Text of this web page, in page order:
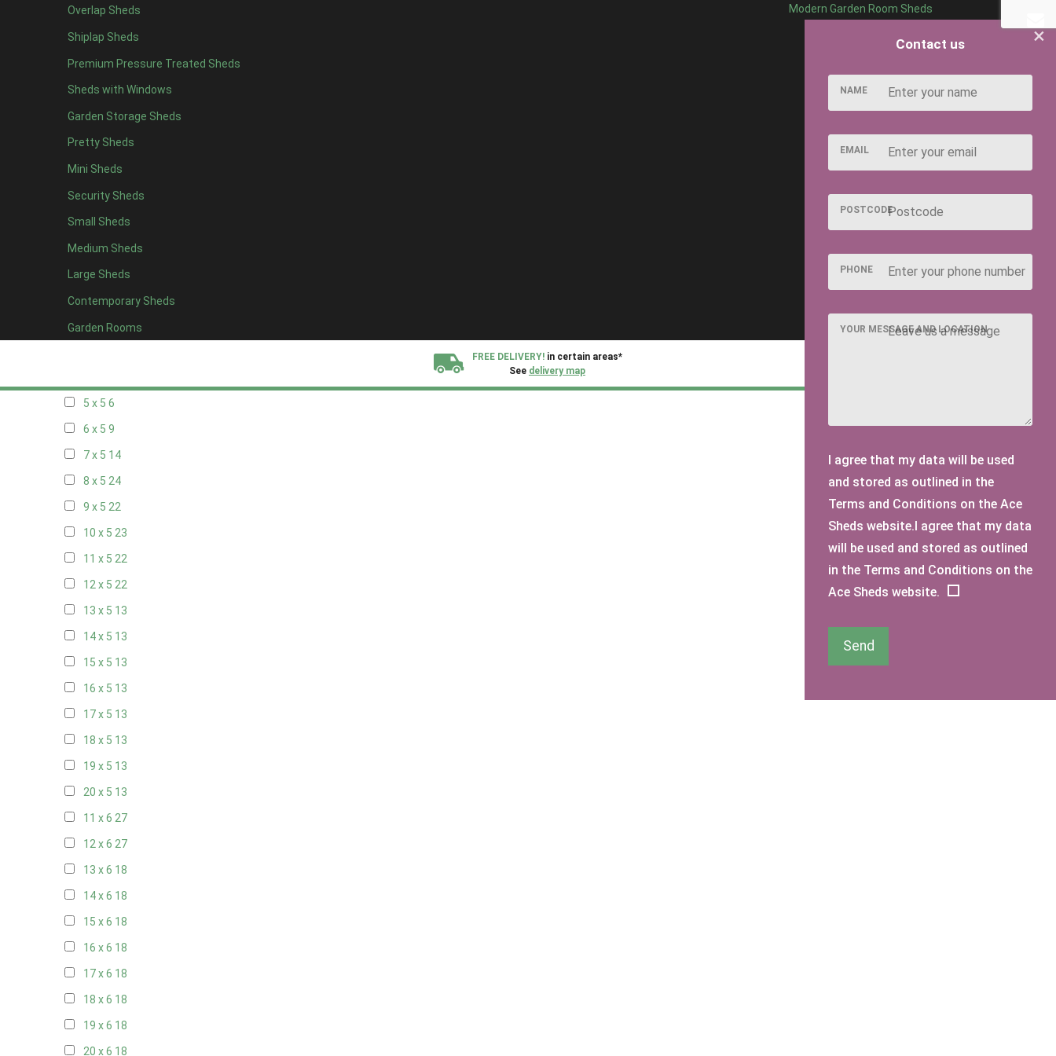
Overlap Sheds
Shiplap Sheds
Premium Pressure Treated Sheds
Sheds with Windows
Garden Storage Sheds
Pretty Sheds
Mini Sheds
Security Sheds
Small Sheds
Medium Sheds
Large Sheds
Contemporary Sheds
Garden Rooms
Modern Garden Room Sheds
FREE DELIVERY! in certain areas*
See delivery map
6 x 4 11
7 x 415
8 x 418
9 x 414
10 x 415
11 x 414
12 x 414
13 x 47
14 x 47
15 x 47
16 x 47
17 x 47
18 x 47
5 x 5 6
6 x 5 9
7 x 5 14
8 x 5 24
9 x 5 22
10 x 5 23
11 x 5 22
12 x 5 22
13 x 5 13
14 x 5 13
15 x 5 13
16 x 5 13
17 x 5 13
18 x 5 13
19 x 5 13
20 x 5 13
11 x 6 27
12 x 6 27
13 x 6 18
14 x 6 18
15 x 6 18
16 x 6 18
17 x 6 18
18 x 6 18
19 x 6 18
20 x 6 18
×
Contact us
NAME
EMAIL
POSTCODE
PHONE
YOUR MESSAGE AND LOCATION
I agree that my data will be used
and stored as outlined in the
Terms and Conditions on the Ace
Sheds website.I agree that my data
will be used and stored as outlined
in the Terms and Conditions on the
Ace Sheds website.
Send